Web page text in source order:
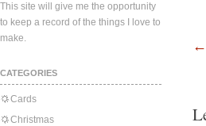
This site will give me the opportunity
to keep a record of the things I love to
make.
CATEGORIES
Cards
Christmas
←